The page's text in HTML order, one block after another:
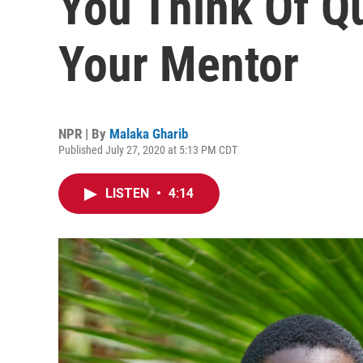
Your Mentor
NPR | By Malaka Gharib
Published July 27, 2020 at 5:13 PM CDT
LISTEN • 4:14